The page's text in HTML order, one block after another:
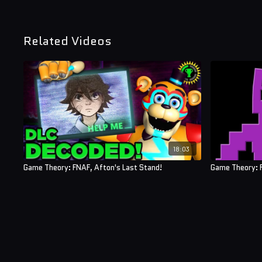
Related Videos
18:03
Game Theory: FNAF, Afton's Last Stand! Game Theory: